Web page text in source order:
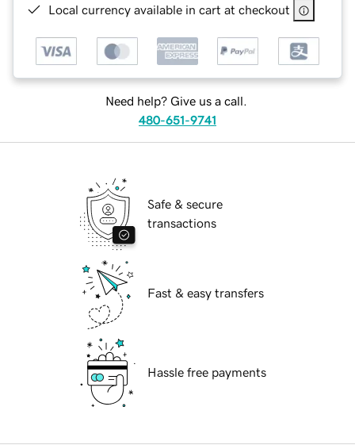
Local currency available in cart at checkout
Need help? Give us a call.
480-651-9741
Safe & secure
transactions
Fast & easy transfers
Hassle free payments